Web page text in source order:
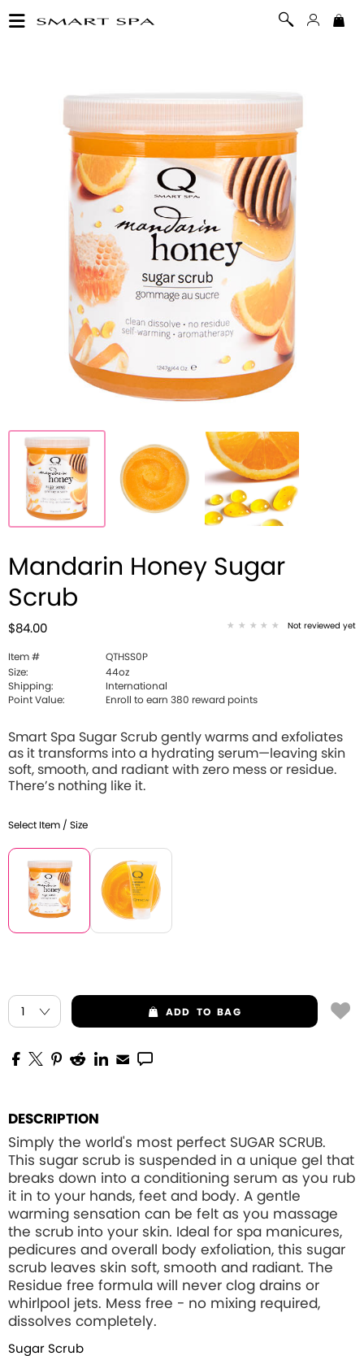
Mandarin Honey Sugar
Scrub
$84.00 Not reviewed yet
Item #
QTHSS0P
Size:
44oz
Shipping:
International
Point Value:
Enroll to earn 380 reward points
Smart Spa Sugar Scrub gently warms and exfoliates
as it transforms into a hydrating serum—leaving skin
soft, smooth, and radiant with zero mess or residue.
There’s nothing like it.
Select Item / Size
ADD TO BAG
DESCRIPTION
Simply the world's most perfect SUGAR SCRUB.
This sugar scrub is suspended in a unique gel that
breaks down into a conditioning serum as you rub
it in to your hands, feet and body. A gentle
warming sensation can be felt as you massage
the scrub into your skin. Ideal for spa manicures,
pedicures and overall body exfoliation, this sugar
scrub leaves skin soft, smooth and radiant. The
Residue free formula will never clog drains or
whirlpool jets. Mess free - no mixing required,
dissolves completely.
Sugar Scrub